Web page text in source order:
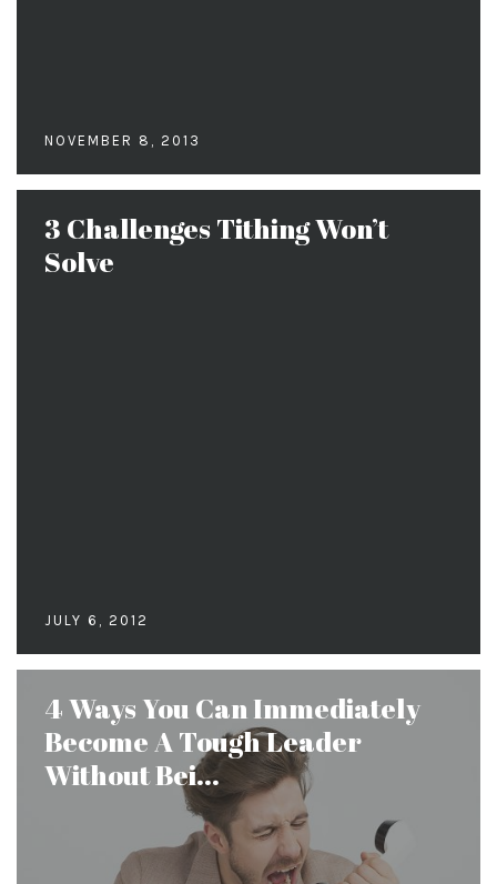
NOVEMBER 8, 2013
3 Challenges Tithing Won’t
Solve
JULY 6, 2012
4 Ways You Can Immediately
Become A Tough Leader
Without Bei...